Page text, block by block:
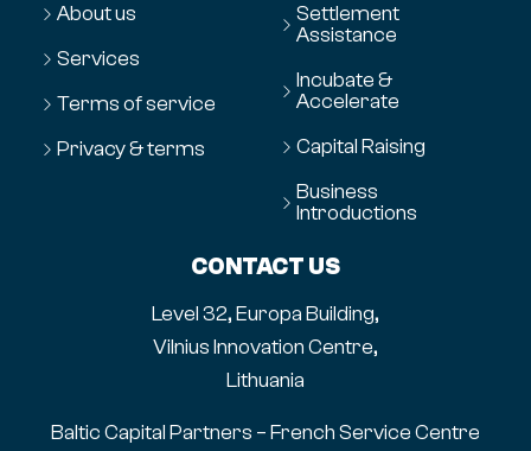
About us
Services
Terms of service
Privacy & terms
Settlement
Assistance
Incubate &
Accelerate
Capital Raising
Business
Introductions
CONTACT US
Level 32, Europa Building,
Vilnius Innovation Centre,
Lithuania
Baltic Capital Partners – French Service Centre